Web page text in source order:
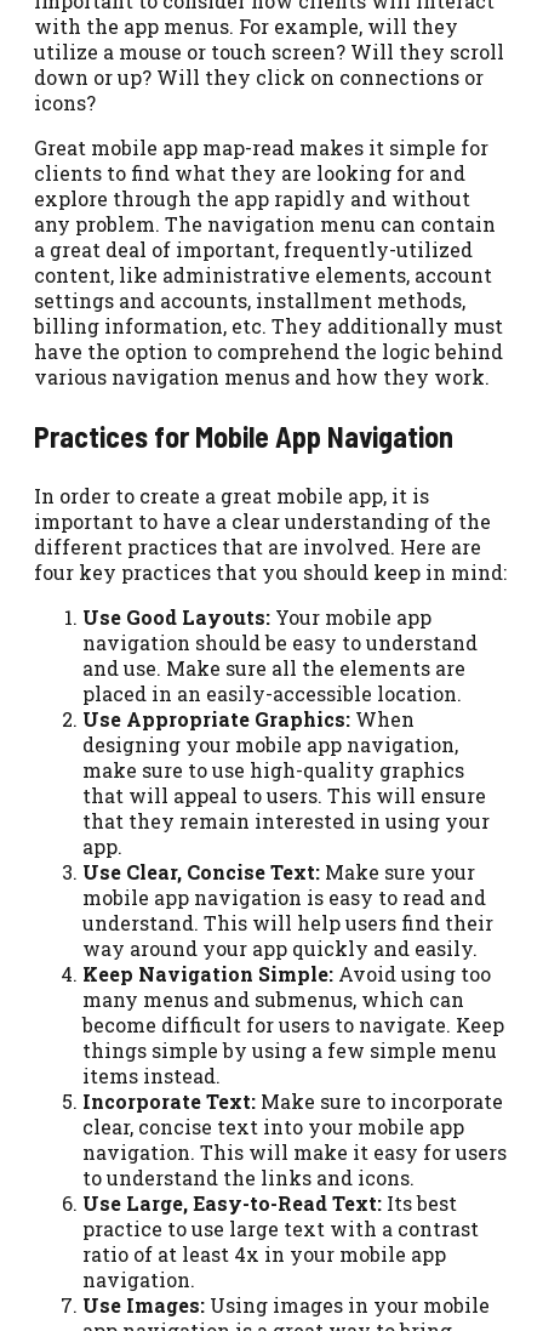
with the app menus. For example, will they
utilize a mouse or touch screen? Will they scroll
down or up? Will they click on connections or
icons?
Great mobile app map-read makes it simple for
clients to find what they are looking for and
explore through the app rapidly and without
any problem. The navigation menu can contain
a great deal of important, frequently-utilized
content, like administrative elements, account
settings and accounts, installment methods,
billing information, etc. They additionally must
have the option to comprehend the logic behind
various navigation menus and how they work.
Practices for Mobile App Navigation
In order to create a great mobile app, it is
important to have a clear understanding of the
different practices that are involved. Here are
four key practices that you should keep in mind:
Use Good Layouts: Your mobile app
navigation should be easy to understand
and use. Make sure all the elements are
placed in an easily-accessible location.
Use Appropriate Graphics: When
designing your mobile app navigation,
make sure to use high-quality graphics
that will appeal to users. This will ensure
that they remain interested in using your
app.
Use Clear, Concise Text: Make sure your
mobile app navigation is easy to read and
understand. This will help users find their
way around your app quickly and easily.
Keep Navigation Simple: Avoid using too
many menus and submenus, which can
become difficult for users to navigate. Keep
things simple by using a few simple menu
items instead.
Incorporate Text: Make sure to incorporate
clear, concise text into your mobile app
navigation. This will make it easy for users
to understand the links and icons.
Use Large, Easy-to-Read Text: Its best
practice to use large text with a contrast
ratio of at least 4x in your mobile app
navigation.
Use Images: Using images in your mobile